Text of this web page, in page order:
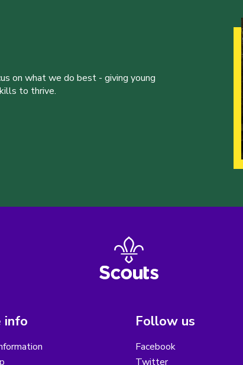
on what we do best - giving young
to thrive.
info Follow us
Facebook
Twitter